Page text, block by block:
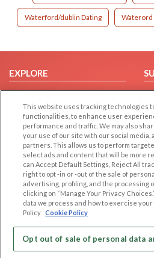
Waterford/dublin Dating Waterord
EXPLORE
Browse by Category
Browse by Country
Dating Blog
Forum/Topic
LEGAL
Cookie Privacy
Privacy Policy
Terms of use
Code of Conduct
This website uses tracking technologies
functionalities, to enhance user
performance and traffic. We may also
your use of our site with our social media,
partners. This allows us to perform
select ads and content that will be more
can Accept Default Settings, Reject All
right to opt -in or -out of the sale of
advertising, profiling, and the processing
clicking on “Manage Your Privacy
data we process and how to exercise
Policy Cookie Policy
Opt out of sale of personal data